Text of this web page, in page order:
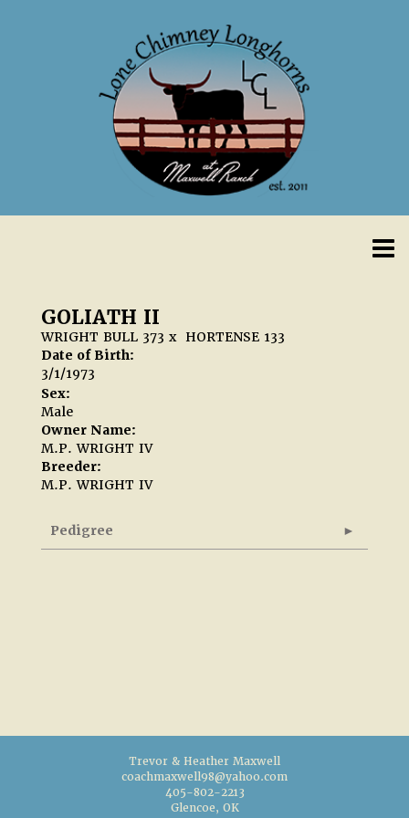
GOLIATH II
WRIGHT BULL 373 x HORTENSE 133
Date of Birth:
3/1/1973
Sex:
Male
Owner Name:
M.P. WRIGHT IV
Breeder:
M.P. WRIGHT IV
Pedigree
Trevor & Heather Maxwell
coachmaxwell98@yahoo.com
405-802-2213
Glencoe, OK